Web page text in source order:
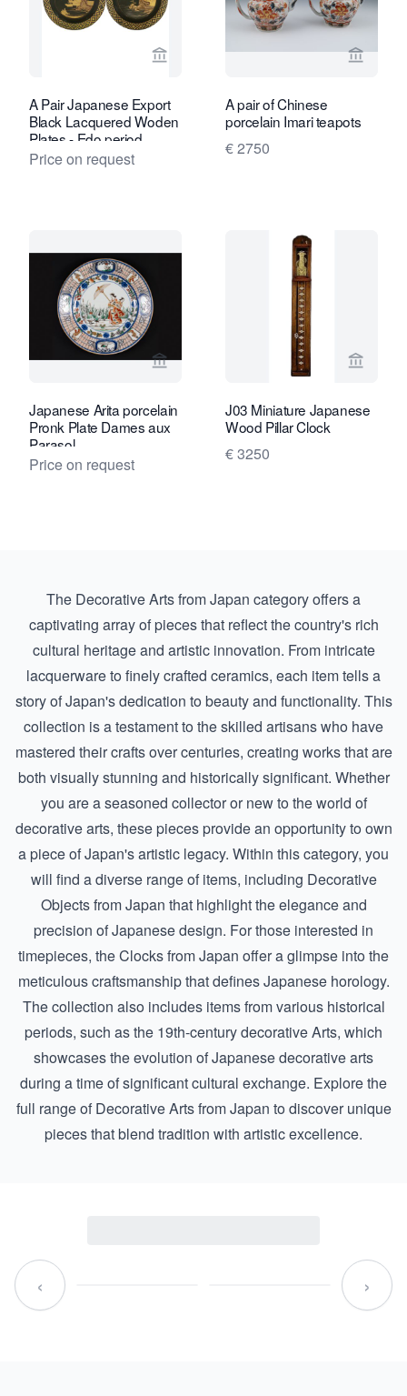
View seller page for Van Nie
A Pair Japanese Export
Black Lacquered Woden
Plates - Edo period
Price on request
View
A pair of Chinese
porcelain Imari teapots
€ 2750
View seller page for Kollenburg
Japanese Arita porcelain
Pronk Plate Dames aux
Parasol
Price on request
View
J03 Miniature Japanese
Wood Pillar Clock
€ 3250
The Decorative Arts from Japan category offers a
captivating array of pieces that reflect the country's rich
cultural heritage and artistic innovation. From intricate
lacquerware to finely crafted ceramics, each item tells a
story of Japan's dedication to beauty and functionality. This
collection is a testament to the skilled artisans who have
mastered their crafts over centuries, creating works that are
both visually stunning and historically significant. Whether
you are a seasoned collector or new to the world of
decorative arts, these pieces provide an opportunity to own
a piece of Japan's artistic legacy. Within this category, you
will find a diverse range of items, including Decorative
Objects from Japan that highlight the elegance and
precision of Japanese design. For those interested in
timepieces, theClocks from Japan offer a glimpse into the
meticulous craftsmanship that defines Japanese horology.
The collection also includes items from various historical
periods, such as the 19th-century decorative Arts, which
showcases the evolution of Japanese decorative arts
during a time of significant cultural exchange. Explore the
full range of Decorative Arts from Japan to discover unique
pieces that blend tradition with artistic excellence.
‹ ›